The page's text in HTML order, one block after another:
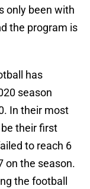
only been with
the program is
has
season
In their most
their first
to reach 6
on the season.
the football